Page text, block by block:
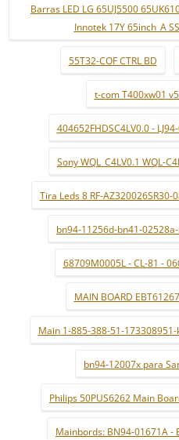
Barras LED LG 65UJ5500
Innotek 17Y 65inch_A
55T32-COF CTRL BD
t-com T400xw01
404652FHDSC4LV0.0 -
Sony WQL_C4LV0.1 WQL-
Tira Leds 8 RF-AZ320026SR30-
bn94-11256d-bn41-
68709M0005L - CL-81 -
MAIN BOARD
Main 1-885-388-51-
bn94-12007x para
Philips 50PUS6262 Main
Mainbords: BN94-01671A -